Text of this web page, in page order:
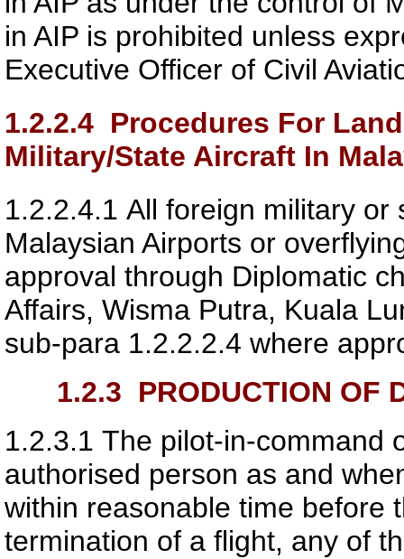
in AIP is prohibited unless
Executive Officer of Civil
1.2.2.4 Procedures For
Military/State Aircraft In
1.2.2.4.1 All foreign military or
Malaysian Airports or
approval through Diplomatic
Affairs, Wisma Putra, Kuala
sub-para 1.2.2.2.4 where
1.2.3 PRODUCTION OF
1.2.3.1 The pilot-in-command
authorised person as and
within reasonable time before
termination of a flight, any of